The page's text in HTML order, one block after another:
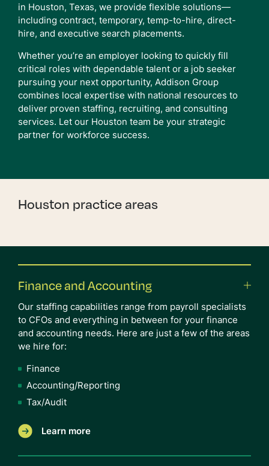
in Houston, Texas, we provide flexible solutions—
including contract, temporary, temp-to-hire, direct-
hire, and executive search placements.
Whether you’re an employer looking to quickly fill
critical roles with dependable talent or a job seeker
pursuing your next opportunity, Addison Group
combines local expertise with national resources to
deliver proven staffing, recruiting, and consulting
services. Let our Houston team be your strategic
partner for workforce success.
Houston practice areas
Finance and Accounting
Our staffing capabilities range from payroll specialists
to CFOs and everything in between for your finance
and accounting needs. Here are just a few of the areas
we hire for:
Finance
Accounting/Reporting
Tax/Audit
Learn more